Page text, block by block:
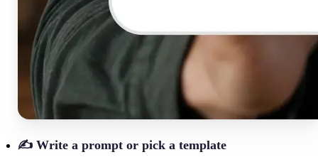
✍️ Write a prompt or pick a template